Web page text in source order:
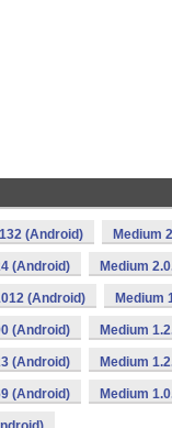
(Android) Medium
(Android) Medium
(Android) Medium
(Android) Medium
(Android) Medium
(Android) Medium